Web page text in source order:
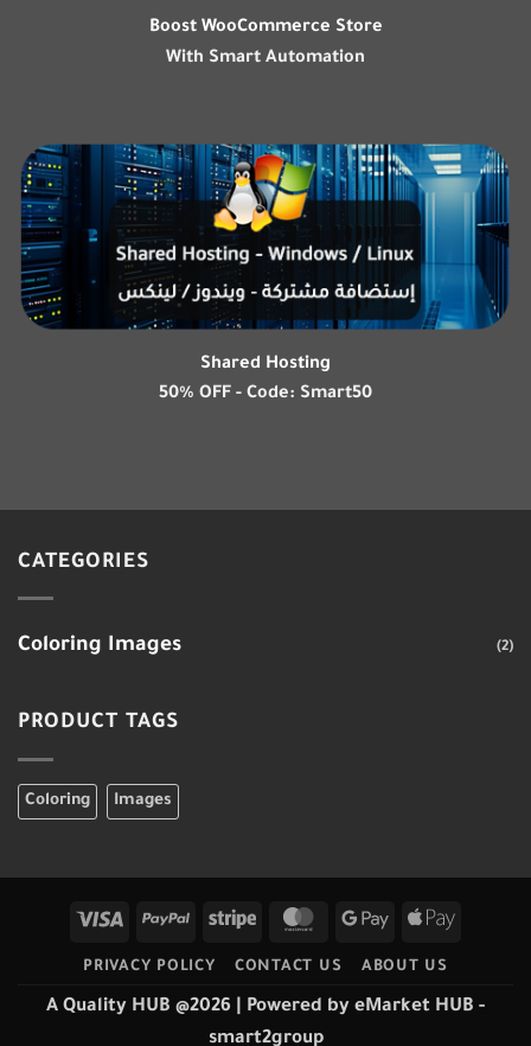
Boost WooCommerce Store
With Smart Automation
Shared Hosting
50% OFF - Code: Smart50
CATEGORIES
Coloring Images (2)
PRODUCT TAGS
Coloring Images
Visa PayPal Stripe MasterCard
Google Apple
PRIVACY POLICY CONTACT US ABOUT US
A Quality HUB @2026 | Powered by eMarket HUB -
smart2group